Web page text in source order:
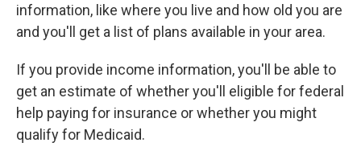
information, like where you live and how old you are
and you'll get a list of plans available in your area.
If you provide income information, you'll be able to
get an estimate of whether you'll eligible for federal
help paying for insurance or whether you might
qualify for Medicaid.